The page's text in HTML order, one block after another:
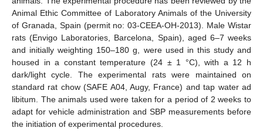
Animal Ethic Committee of Laboratory Animals of the University
of Granada, Spain (permit no: 03-CEEA-OH-2013). Male Wistar
rats (Envigo Laboratories, Barcelona, Spain), aged 6–7 weeks
and initially weighting 150–180 g, were used in this study and
housed in a constant temperature (24 ± 1 °C), with a 12 h
dark/light cycle. The experimental rats were maintained on
standard rat chow (SAFE A04, Augy, France) and tap water ad
libitum. The animals used were taken for a period of 2 weeks to
adapt for vehicle administration and SBP measurements before
the initiation of experimental procedures.